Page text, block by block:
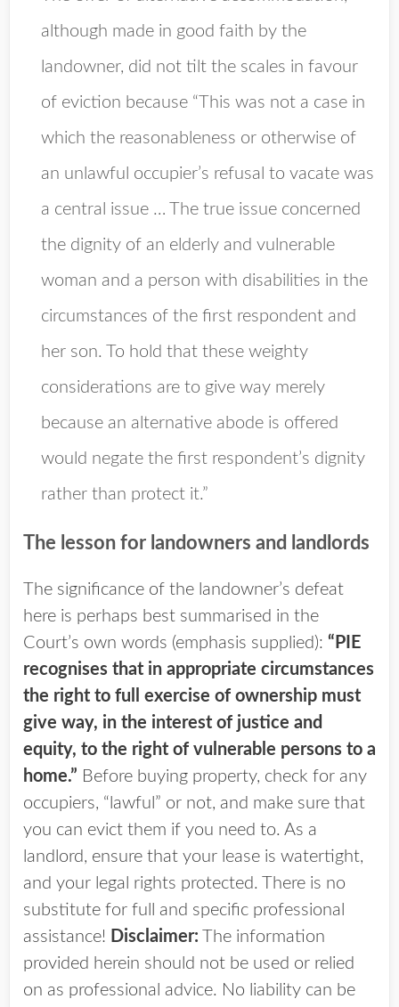
although made in good faith by the
landowner, did not tilt the scales in favour
of eviction because “This was not a case in
which the reasonableness or otherwise of
an unlawful occupier’s refusal to vacate was
a central issue … The true issue concerned
the dignity of an elderly and vulnerable
woman and a person with disabilities in the
circumstances of the first respondent and
her son. To hold that these weighty
considerations are to give way merely
because an alternative abode is offered
would negate the first respondent’s dignity
rather than protect it.”
The lesson for landowners and landlords
The significance of the landowner’s defeat
here is perhaps best summarised in the
Court’s own words (emphasis supplied): “PIE
recognises that in appropriate circumstances
the right to full exercise of ownership must
give way, in the interest of justice and
equity, to the right of vulnerable persons to a
home.” Before buying property, check for any
occupiers, “lawful” or not, and make sure that
you can evict them if you need to. As a
landlord, ensure that your lease is watertight,
and your legal rights protected. There is no
substitute for full and specific professional
assistance! Disclaimer: The information
provided herein should not be used or relied
on as professional advice. No liability can be